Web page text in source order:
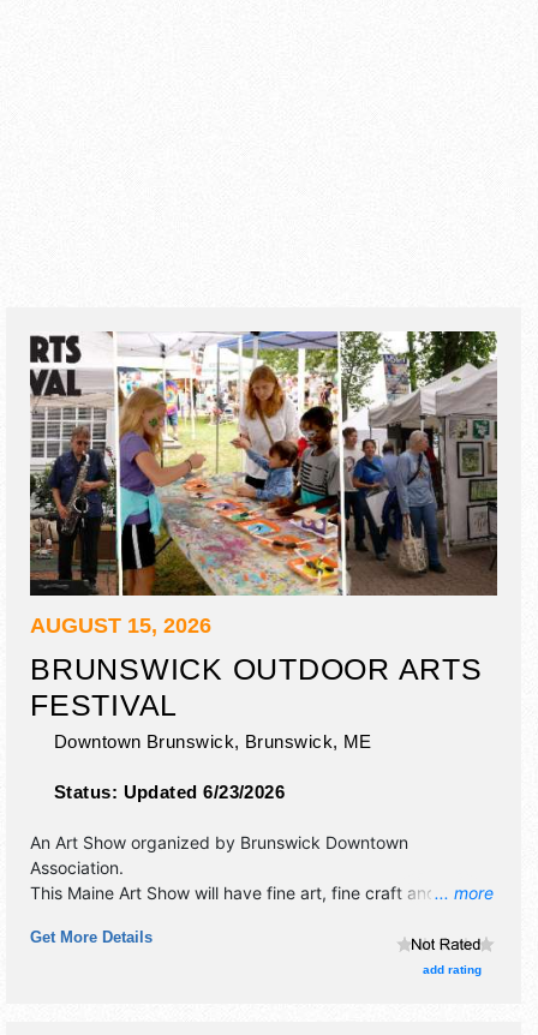
AUGUST 15, 2026
BRUNSWICK OUTDOOR ARTS
FESTIVAL
Downtown Brunswick, Brunswick, ME
Status: Updated 6/23/2026
... more
An Art Show organized by Brunswick Downtown
Association.
This Maine Art Show will have fine art, fine craft and
There will be 2 stages with Regional and Local talent and
the hours will be Sat 9am-5pm. This event will also include:
Get More Details
add rating